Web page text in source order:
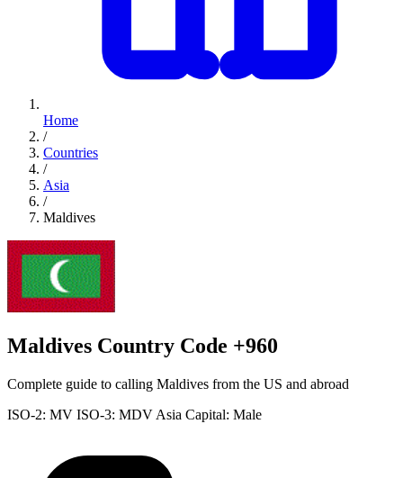
Home
/
Countries
/
Asia
/
Maldives
Maldives Country Code +960
Complete guide to calling Maldives from the US and abroad
ISO-2: MV ISO-3: MDV Asia Capital: Male